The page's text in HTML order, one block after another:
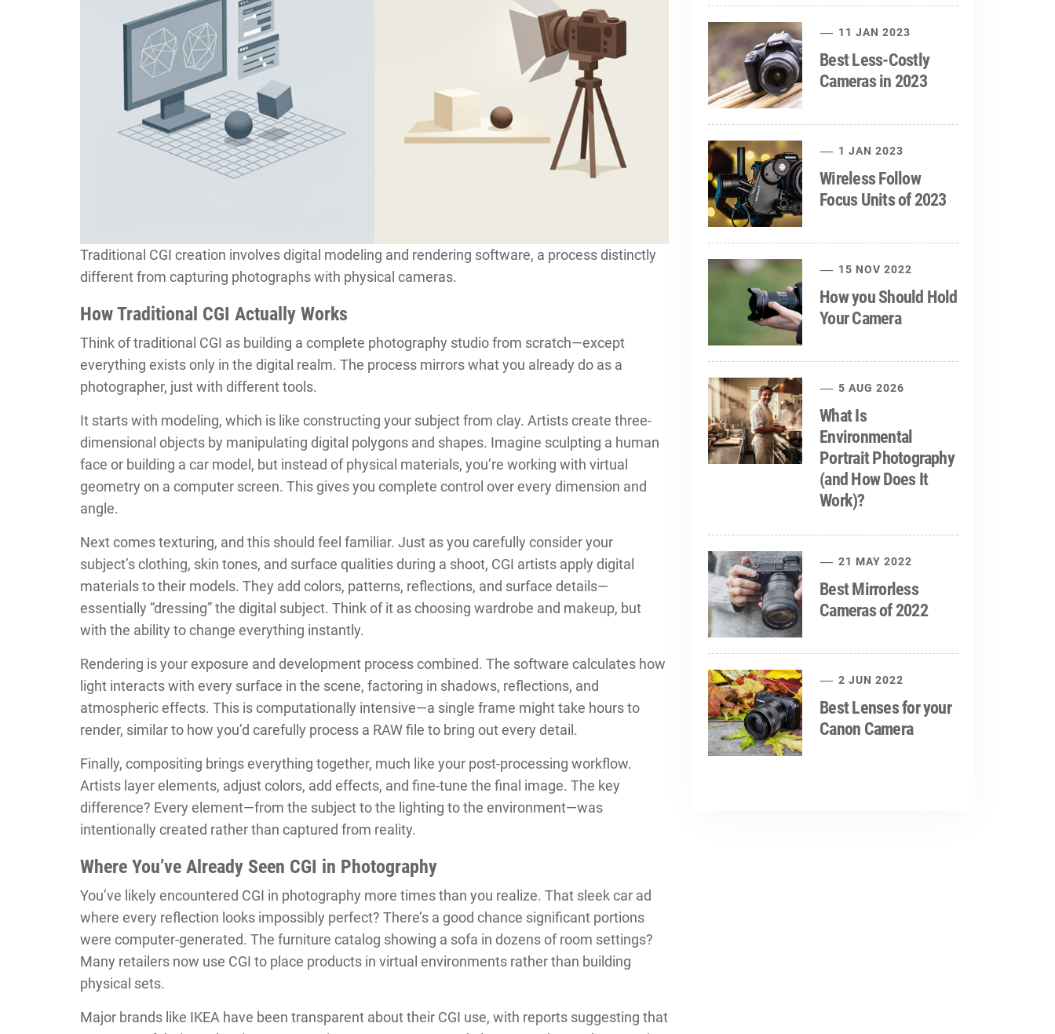
Traditional CGI creation involves digital modeling and rendering software, a process distinctly
different from capturing photographs with physical cameras.
How Traditional CGI Actually Works
Think of traditional CGI as building a complete photography studio from scratch—except
everything exists only in the digital realm. The process mirrors what you already do as a
photographer, just with different tools.
It starts with modeling, which is like constructing your subject from clay. Artists create three-
dimensional objects by manipulating digital polygons and shapes. Imagine sculpting a human
face or building a car model, but instead of physical materials, you’re working with virtual
geometry on a computer screen. This gives you complete control over every dimension and
angle.
Next comes texturing, and this should feel familiar. Just as you carefully consider your
subject’s clothing, skin tones, and surface qualities during a shoot, CGI artists apply digital
materials to their models. They add colors, patterns, reflections, and surface details—
essentially “dressing” the digital subject. Think of it as choosing wardrobe and makeup, but
with the ability to change everything instantly.
Rendering is your exposure and development process combined. The software calculates how
light interacts with every surface in the scene, factoring in shadows, reflections, and
atmospheric effects. This is computationally intensive—a single frame might take hours to
render, similar to how you’d carefully process a RAW file to bring out every detail.
Finally, compositing brings everything together, much like your post-processing workflow.
Artists layer elements, adjust colors, add effects, and fine-tune the final image. The key
difference? Every element—from the subject to the lighting to the environment—was
intentionally created rather than captured from reality.
Where You’ve Already Seen CGI in Photography
You’ve likely encountered CGI in photography more times than you realize. That sleek car ad
where every reflection looks impossibly perfect? There’s a good chance significant portions
were computer-generated. The furniture catalog showing a sofa in dozens of room settings?
Many retailers now use CGI to place products in virtual environments rather than building
physical sets.
Major brands like IKEA have been transparent about their CGI use, with reports suggesting that
11 JAN 2023
Best Less-Costly
Cameras in 2023
1 JAN 2023
Wireless Follow
Focus Units of 2023
15 NOV 2022
How you Should Hold
Your Camera
5 AUG 2026
What Is
Environmental
Portrait Photography
(and How Does It
Work)?
21 MAY 2022
Best Mirrorless
Cameras of 2022
2 JUN 2022
Best Lenses for your
Canon Camera